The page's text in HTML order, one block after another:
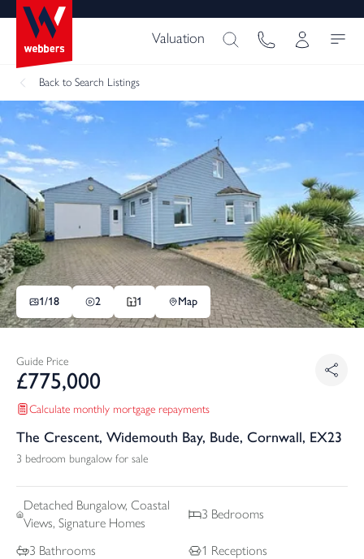
Valuation
Back to Search Listings
1/18 2 1 Map
Guide Price
£775,000
Calculate monthly mortgage repayments
The Crescent, Widemouth Bay, Bude, Cornwall, EX23
3 bedroom bungalow for sale
Detached Bungalow, Coastal
Views, Signature Homes
3 Bedrooms
3 Bathrooms 1 Receptions